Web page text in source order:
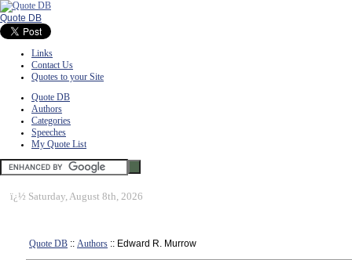
Quote DB
Links
Contact Us
Quotes to your Site
Quote DB
Authors
Categories
Speeches
My Quote List
ï¿½ Saturday, August 8th, 2026
Quote DB :: Authors :: Edward R. Murrow